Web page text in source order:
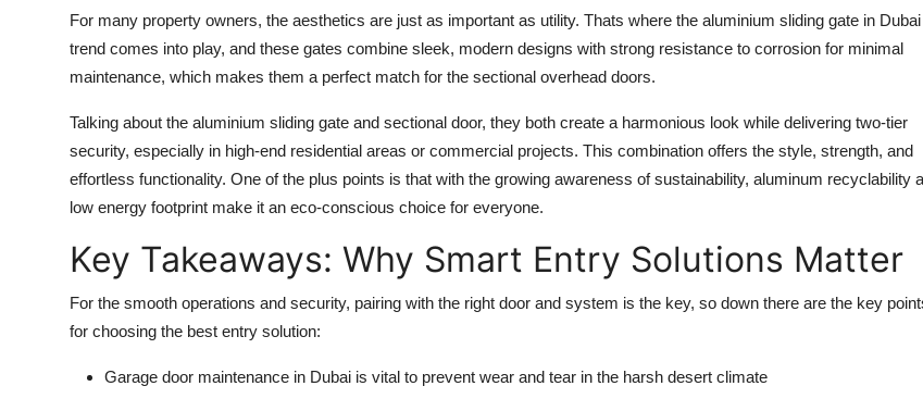
For many property owners, the aesthetics are just as important as utility. Thats where the aluminium sliding gate in Dubai
trend comes into play, and these gates combine sleek, modern designs with strong resistance to corrosion for minimal
maintenance, which makes them a perfect match for the sectional overhead doors.
Talking about the aluminium sliding gate and sectional door, they both create a harmonious look while delivering two-tier
security, especially in high-end residential areas or commercial projects. This combination offers the style, strength, and
effortless functionality. One of the plus points is that with the growing awareness of sustainability, aluminum recyclability
low energy footprint make it an eco-conscious choice for everyone.
Key Takeaways: Why Smart Entry Solutions Matter
For the smooth operations and security, pairing with the right door and system is the key, so down there are the key
for choosing the best entry solution:
Garage door maintenance in Dubai is vital to prevent wear and tear in the harsh desert climate